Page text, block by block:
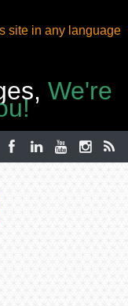
site in any language
We're